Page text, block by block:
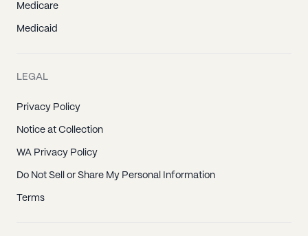
Medicare
Medicaid
LEGAL
Privacy Policy
Notice at Collection
WA Privacy Policy
Do Not Sell or Share My Personal Information
Terms